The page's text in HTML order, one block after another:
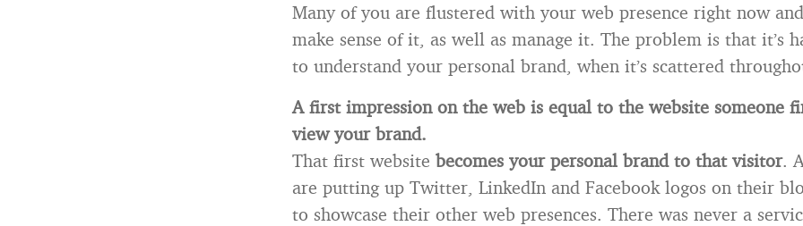
Many of you are flustered with your web presence right now
make sense of it, as well as manage it. The problem is that it’s
to understand your personal brand, when it’s scattered
A first impression on the web is equal to the website someone
view your brand.
That first website becomes your personal brand to that visitor.
are putting up Twitter, LinkedIn and Facebook logos on their
to showcase their other web presences. There was never a